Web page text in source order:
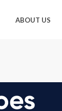
ABOUT US